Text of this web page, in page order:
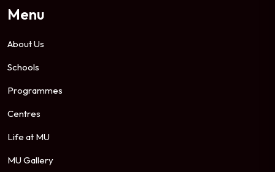
Menu
About Us
Schools
Programmes
Centres
Life at MU
MU Gallery